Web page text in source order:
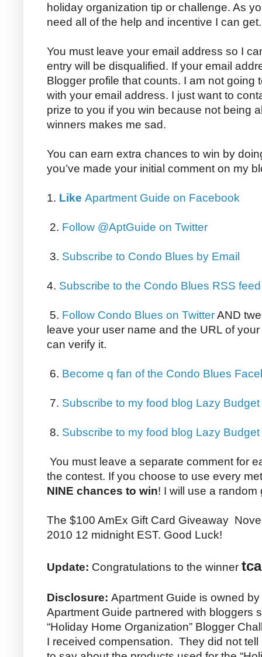
holiday organization tip or challenge. As
need all of the help and incentive I can get.
You must leave your email address so I
entry will be disqualified. If your email
Blogger profile that counts. I am not going
with your email address. I just want to
prize to you if you win because not being
winners makes me sad.
You can earn extra chances to win by
you’ve made your initial comment on my
1. Like Apartment Guide on Facebook
2. Follow @AptGuide on Twitter
3. Subscribe to Condo Blues by Email
4. Subscribe to the Condo Blues RSS feed
5. Follow Condo Blues on TwitterAND
leave your user name and the URL of
can verify it.
6. Become q fan of the Condo Blues
7. Subscribe to my food blog Lazy
8. Subscribe to my food blog Lazy
You must leave a separate comment for
the contest. If you choose to use every
NINE chances to win! I will use a
The $100 AmEx Gift Card Giveaway
2010 12 midnight EST. Good Luck!
Update: Congratulations to the winner
Disclosure: Apartment Guide is owned
Apartment Guide partnered with bloggers
“Holiday Home Organization” Blogger
I received compensation. They did not